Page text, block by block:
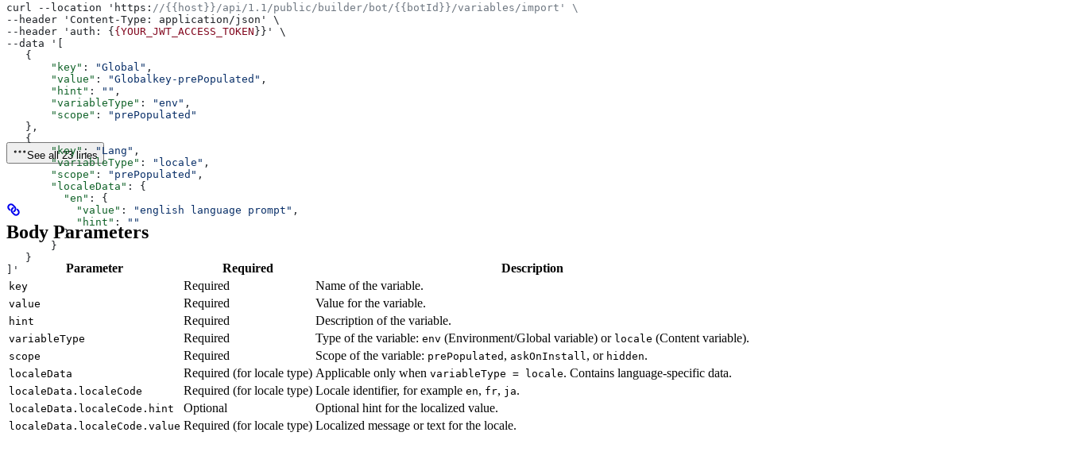
curl --location 'https: //{{host}}/api/1.1/public/builder/bot/{{botId}}/variables/import' \
--header 'Content-Type: application/json' \
--header 'auth: {{YOUR_JWT_ACCESS_TOKEN}}' \
--data '[
   {
       "key"
: "Global" ,
       "value"
: "Globalkey-prePopulated" ,
       "hint"
: "" ,
       "variableType"
: "env" ,
       "scope"
:
"prePopulated"
   },
   {
       "key"
: "Lang" ,
       "variableType"
: "locale" ,
       "scope"
: "prePopulated" ,
       "localeData"
: {
         "en"
: {
           "value"
: "english language prompt" ,
           "hint"
:
""
         }
       }
   }
]'
See all 23 lines
Body Parameters
Parameter Required Description
key Required Name of the variable.
value Required Value for the variable.
hint Required Description of the variable.
variableType Required Type of the variable: env (Environment/Global variable) or locale (Content variable).
scope Required Scope of the variable: prePopulated , askOnInstall, or hidden.
localeData Required (for locale type) Applicable only when variableType = locale. Contains language-specific data.
localeData.localeCode Required (for locale type) Locale identifier, for example en, fr, ja.
localeData.localeCode.hint Optional Optional hint for the localized value.
localeData.localeCode.value Required (for locale type) Localized message or text for the locale.